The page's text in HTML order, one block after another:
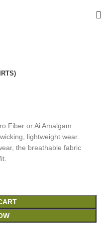
Fiber or Ai Amalgam
lightweight wear.
the breathable fabric